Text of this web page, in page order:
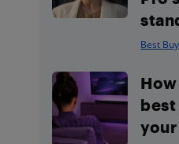
Best Buy
your